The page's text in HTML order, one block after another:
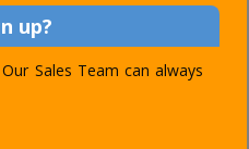
up?
Sales Team can always